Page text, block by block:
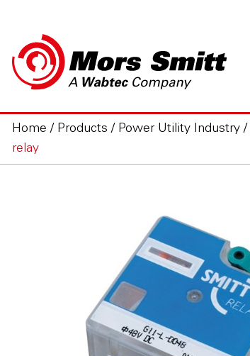
Home / Products / Power Utility Industry/
relay